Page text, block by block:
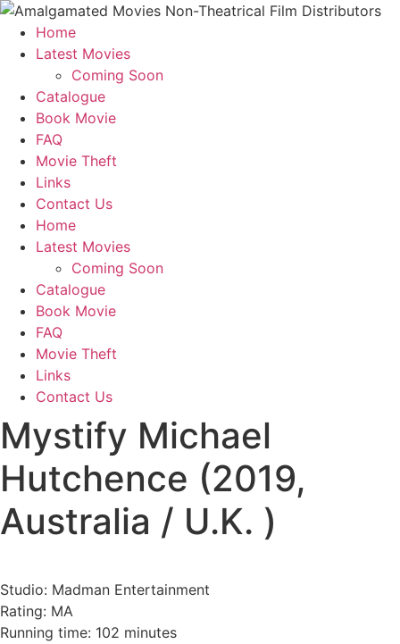
Home
Latest Movies
Coming Soon
Catalogue
Book Movie
FAQ
Movie Theft
Links
Contact Us
Home
Latest Movies
Coming Soon
Catalogue
Book Movie
FAQ
Movie Theft
Links
Contact Us
Mystify Michael
Hutchence (2019,
Australia / U.K. )
Studio: Madman Entertainment
Rating: MA
Running time: 102 minutes